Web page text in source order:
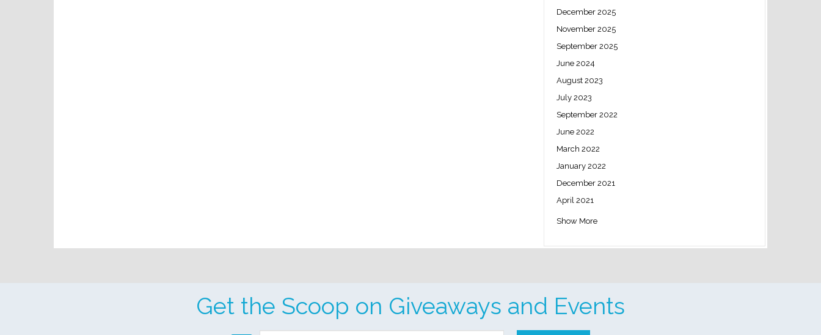
December 2025
November 2025
September 2025
June 2024
August 2023
July 2023
September 2022
June 2022
March 2022
January 2022
December 2021
April 2021
Show More
Get the Scoop on Giveaways and Events